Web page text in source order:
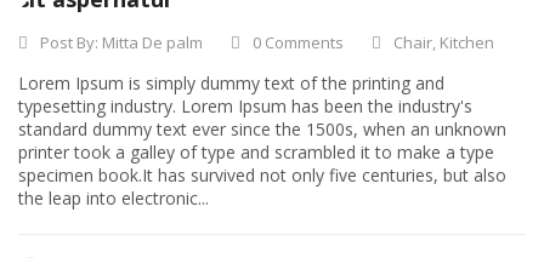
Post By: Mitta De palm 0 Comments Chair, Kitchen
Lorem Ipsum is simply dummy text of the printing and
typesetting industry. Lorem Ipsum has been the industry's
standard dummy text ever since the 1500s, when an unknown
printer took a galley of type and scrambled it to make a type
specimen book.It has survived not only five centuries, but also
the leap into electronic...